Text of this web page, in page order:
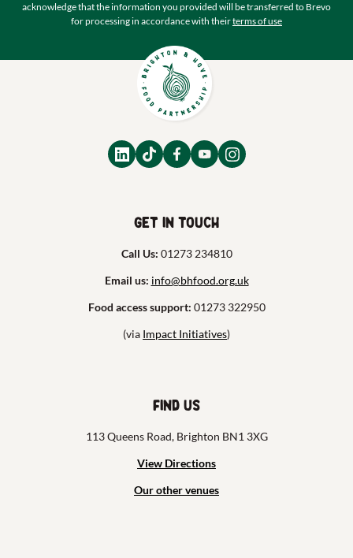
acknowledge that the information you provided will be transferred to Brevo
for processing in accordance with theirterms of use
Get in touch
Call Us: 01273 234810
Email us: info@bhfood.org.uk
Food access support: 01273 322950
(via Impact Initiatives)
Find us
113 Queens Road, Brighton BN1 3XG
View Directions
Our other venues